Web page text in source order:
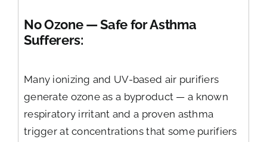
No Ozone — Safe for Asthma
Sufferers:
Many ionizing and UV-based air purifiers
generate ozone as a byproduct — a known
respiratory irritant and a proven asthma
trigger at concentrations that some purifiers